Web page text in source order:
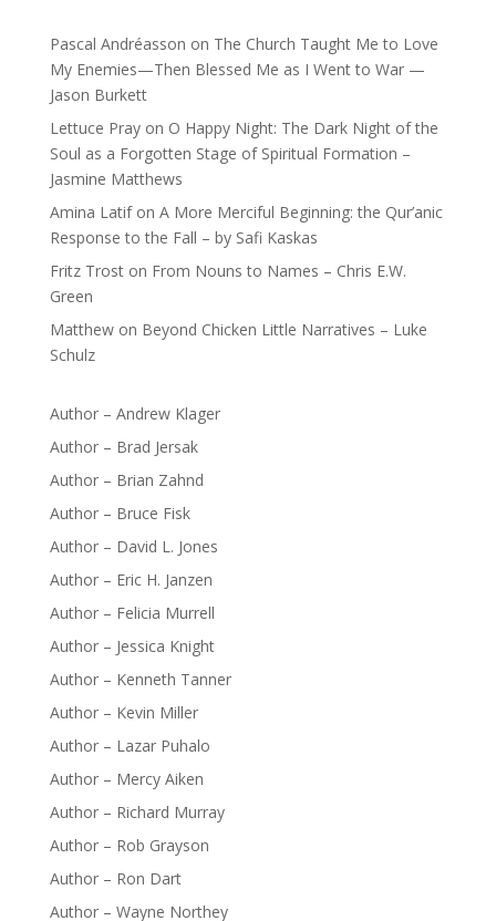
Pascal Andréasson on The Church Taught Me to Love
My Enemies—Then Blessed Me as I Went to War —
Jason Burkett
Lettuce Prayon O Happy Night: The Dark Night of the
Soul as a Forgotten Stage of Spiritual Formation –
Jasmine Matthews
Amina Latifon A More Merciful Beginning: the Qur’anic
Response to the Fall – by Safi Kaskas
Fritz Troston From Nouns to Names – Chris E.W.
Green
Matthewon Beyond Chicken Little Narratives – Luke
Schulz
Author – Andrew Klager
Author – Brad Jersak
Author – Brian Zahnd
Author – Bruce Fisk
Author – David L. Jones
Author – Eric H. Janzen
Author – Felicia Murrell
Author – Jessica Knight
Author – Kenneth Tanner
Author – Kevin Miller
Author – Lazar Puhalo
Author – Mercy Aiken
Author – Richard Murray
Author – Rob Grayson
Author – Ron Dart
Author – Wayne Northey